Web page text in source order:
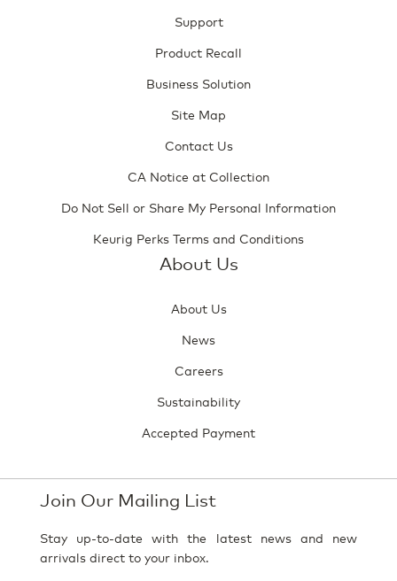
Support
Product Recall
Business Solution
Site Map
Contact Us
CA Notice at Collection
Do Not Sell or Share My Personal Information
Keurig Perks Terms and Conditions
About Us
About Us
News
Careers
Sustainability
Accepted Payment
Join Our Mailing List
Stay up-to-date with the latest news and new
arrivals direct to your inbox.